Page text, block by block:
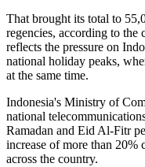
That brought its total to
regencies, according to the
reflects the pressure on
national holiday peaks,
at the same time.
Indonesia's Ministry of
national
Ramadan and Eid Al-Fitr
increase of more than 20%
across the country.